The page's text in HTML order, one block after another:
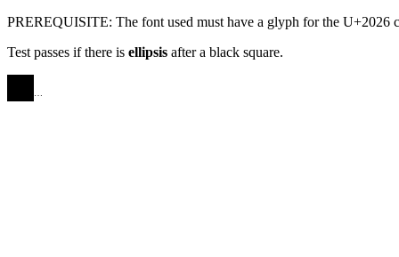
PREREQUISITE: The font used must have a glyph for the U+2026
Test passes if there is ellipsis after a black square.